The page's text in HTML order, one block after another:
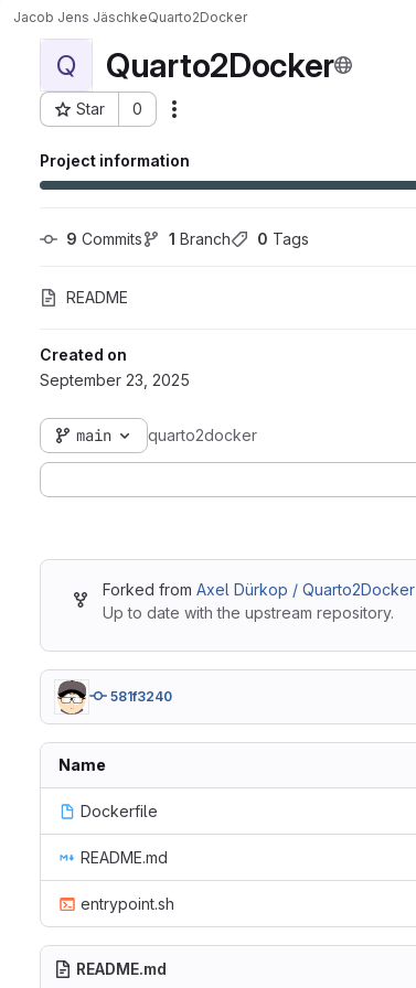
Jacob Jens JäschkeQuarto2Docker
Q Quarto2Docker
Star 0
Project ID: 19755
Project information
9 Commits 1 Branch 0 Tags
README
Created on
September 23, 2025
main quarto2docker
Forked from Axel Dürkop / Quarto2Docker
Up to date with the upstream repository.
581f3240
Name
Dockerfile
README.md
entrypoint.sh
README.md